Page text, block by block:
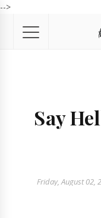
-->
Say
Friday, August 02,